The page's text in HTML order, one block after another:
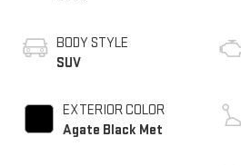
BODY STYLE
SUV
EXTERIOR COLOR
Agate Black Met